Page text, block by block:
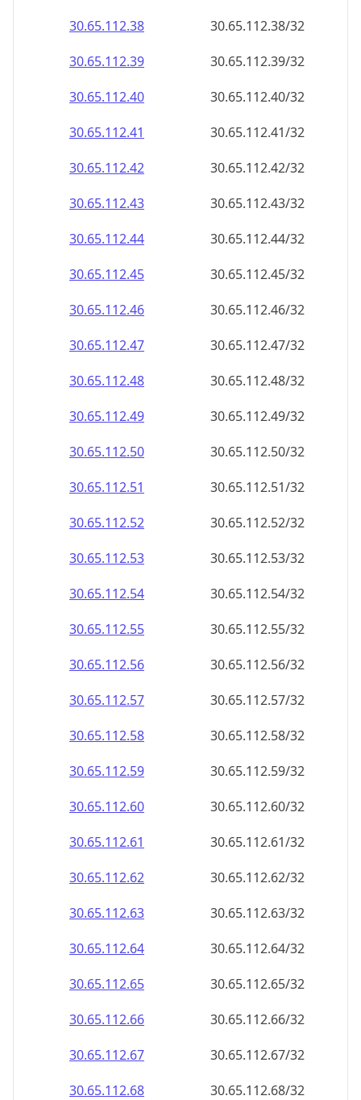
30.65.112.38
30.65.112.38/32
30.65.112.39
30.65.112.39/32
30.65.112.40
30.65.112.40/32
30.65.112.41
30.65.112.41/32
30.65.112.42
30.65.112.42/32
30.65.112.43
30.65.112.43/32
30.65.112.44
30.65.112.44/32
30.65.112.45
30.65.112.45/32
30.65.112.46
30.65.112.46/32
30.65.112.47
30.65.112.47/32
30.65.112.48
30.65.112.48/32
30.65.112.49
30.65.112.49/32
30.65.112.50
30.65.112.50/32
30.65.112.51
30.65.112.51/32
30.65.112.52
30.65.112.52/32
30.65.112.53
30.65.112.53/32
30.65.112.54
30.65.112.54/32
30.65.112.55
30.65.112.55/32
30.65.112.56
30.65.112.56/32
30.65.112.57
30.65.112.57/32
30.65.112.58
30.65.112.58/32
30.65.112.59
30.65.112.59/32
30.65.112.60
30.65.112.60/32
30.65.112.61
30.65.112.61/32
30.65.112.62
30.65.112.62/32
30.65.112.63
30.65.112.63/32
30.65.112.64
30.65.112.64/32
30.65.112.65
30.65.112.65/32
30.65.112.66
30.65.112.66/32
30.65.112.67
30.65.112.67/32
30.65.112.68
30.65.112.68/32